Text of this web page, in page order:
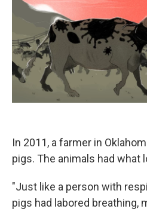
In 2011, a farmer in
pigs. The animals had what
"Just like a person with
pigs had labored breathing,